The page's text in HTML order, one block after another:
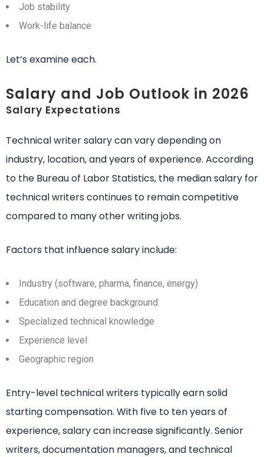
Job stability
Work-life balance
Let’s examine each.
Salary and Job Outlook in 2026
Salary Expectations
Technical writer salary can vary depending on
industry, location, and years of experience. According
to the Bureau of Labor Statistics, the median salary for
technical writers continues to remain competitive
compared to many other writing jobs.
Factors that influence salary include:
Industry (software, pharma, finance, energy)
Education and degree background
Specialized technical knowledge
Experience level
Geographic region
Entry-level technical writers typically earn solid
starting compensation. With five to ten years of
experience, salary can increase significantly. Senior
writers, documentation managers, and technical